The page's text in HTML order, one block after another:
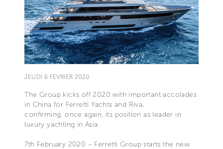
JEUDI 6 FÉVRIER 2020
The Group kicks off 2020 with important accolades
in China for Ferretti Yachts and Riva,
confirming, once again, its position as leader in
luxury yachting in Asia.
7th February 2020 – Ferretti Group starts the new